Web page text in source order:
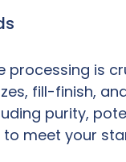
is
fill-finish,
purity,
to meet your